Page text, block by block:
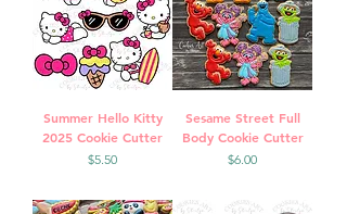
Summer Hello Kitty
2025 Cookie Cutter
Price
$5.50
Sesame Street Full
Body Cookie Cutter
Price
$6.00